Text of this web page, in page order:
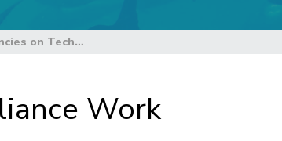
Impact of Data Deficiencies on Technical and Compliance Work
Work